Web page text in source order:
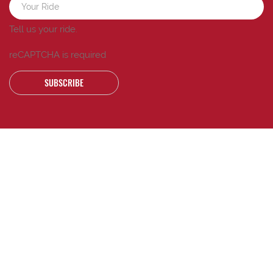
Tell us your ride.
reCAPTCHA is required
SUBSCRIBE